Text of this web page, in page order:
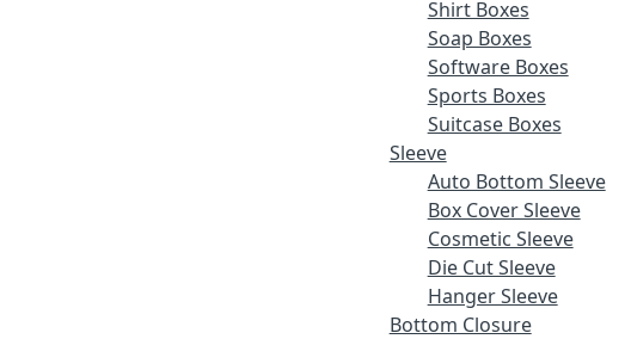
Shirt Boxes
Soap Boxes
Software Boxes
Sports Boxes
Suitcase Boxes
Sleeve
Auto Bottom Sleeve
Box Cover Sleeve
Cosmetic Sleeve
Die Cut Sleeve
Hanger Sleeve
Bottom Closure